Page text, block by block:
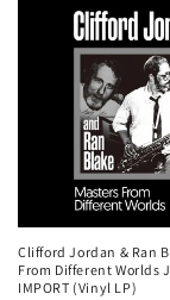
Clifford Jordan & Ran
From Different Worlds
IMPORT (Vinyl LP)